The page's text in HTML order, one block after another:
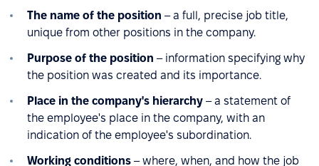
The name of the position – a full, precise job title,
unique from other positions in the company.
Purpose of the position – information specifying why
the position was created and its importance.
Place in the company's hierarchy – a statement of
the employee's place in the company, with an
indication of the employee's subordination.
Working conditions – where, when, and how the job